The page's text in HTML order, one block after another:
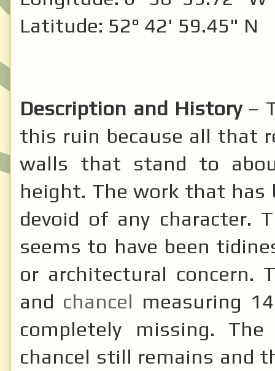
Latitude: 52° 42' 59.45" N
Description and History–
this ruin because all that
walls that stand to
height. The work that has
devoid of any character.
seems to have been
or architectural
and chancel measuring
completely missing.
chancel still remains and